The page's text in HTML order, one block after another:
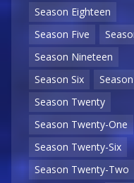
Season Eighteen
Season Five
Season Nineteen
Season Six
Season Twenty
Season Twenty-One
Season Twenty-Six
Season Twenty-Two